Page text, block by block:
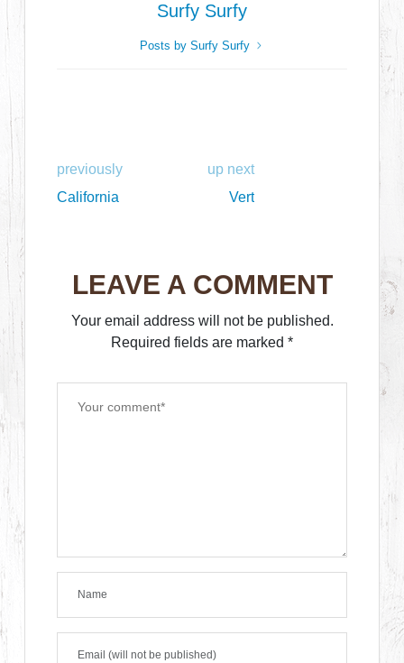
Surfy Surfy
Posts by Surfy Surfy
previously
California
up next
Vert
LEAVE A COMMENT
Your email address will not be published.
Required fields are marked *